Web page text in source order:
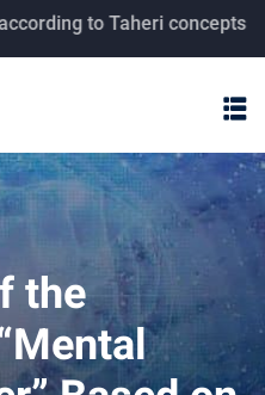
to Taheri concepts.
the